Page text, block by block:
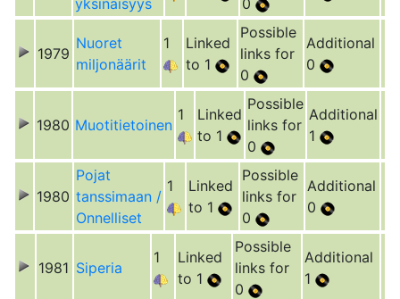
yksinäisyys
0
1979
Nuoret
miljonäärit
1
Linked
to 1
Possible
links for
0
Additional
0
1980 Muotitietoinen
1
Linked
to 1
Possible
links for
0
Additional
1
1980
Pojat
tanssimaan /
Onnelliset
1
Linked
to 1
Possible
links for
0
Additional
0
1981 Siperia
1
Linked
to 1
Possible
links for
0
Additional
1